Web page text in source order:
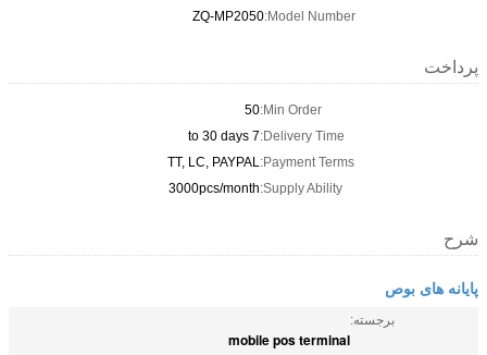
Model Number:
ZQ-MP2050
پرداخت
Min Order:
50
Delivery Time:
7 to 30 days
Payment Terms:
TT, LC, PAYPAL
Supply Ability:
3000pcs/month
شرح
پایانه های بوص
برجسته:
mobile pos terminal